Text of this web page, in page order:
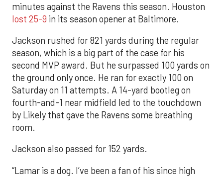
minutes against the Ravens this season. Houston
lost 25-9 in its season opener at Baltimore.
Jackson rushed for 821 yards during the regular
season, which is a big part of the case for his
second MVP award. But he surpassed 100 yards on
the ground only once. He ran for exactly 100 on
Saturday on 11 attempts. A 14-yard bootleg on
fourth-and-1 near midfield led to the touchdown
by Likely that gave the Ravens some breathing
room.
Jackson also passed for 152 yards.
“Lamar is a dog. I’ve been a fan of his since high